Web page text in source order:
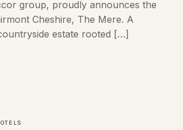
group, proudly announces the
Cheshire, The Mere. A
estate rooted […]